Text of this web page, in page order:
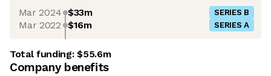
Mar 2024 $33m SERIES B
Mar 2022 $16m SERIES A
Total funding:$55.6m
Company benefits